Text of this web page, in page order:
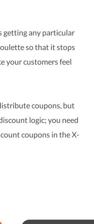
getting any particular
so that it stops
your customers feel
coupons, but
logic; you need
coupons in the X-